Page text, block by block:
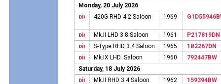
Monday, 20 July 2026
420G RHD 4.2 Saloon
1969
Mk.II LHD 3.8 Saloon 1961
P217819DN
S-Type RHD 3.4 Saloon
1965
1B2267DN
Mk.IX LHD Saloon
1960
792447BW
Saturday, 18 July 2026
Mk.II RHD 3.4 Saloon
1962
159394BW